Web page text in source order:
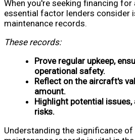
When you're seeking financing
essential factor lenders consider
maintenance records.
These records:
Prove regular upkeep,
operational safety.
Reflect on the aircraft's
amount.
Highlight potential
risks.
Understanding the significance